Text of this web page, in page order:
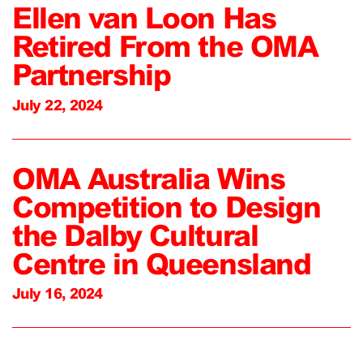
Ellen van Loon Has
Retired From the OMA
Partnership
July 22, 2024
OMA Australia Wins
Competition to Design
the Dalby Cultural
Centre in Queensland
July 16, 2024